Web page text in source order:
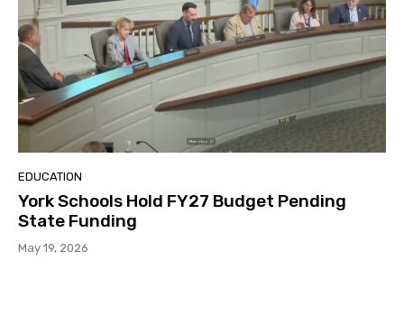
EDUCATION
York Schools Hold FY27 Budget Pending
State Funding
May 19, 2026